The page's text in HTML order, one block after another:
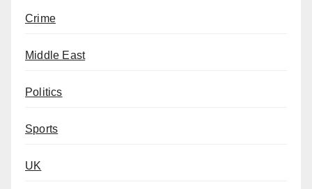
Crime
Middle East
Politics
Sports
UK